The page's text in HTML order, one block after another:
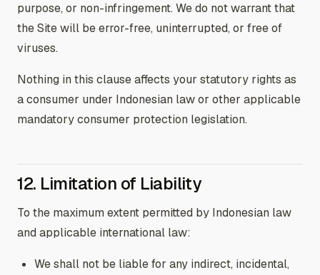
purpose, or non-infringement. We do not warrant that
the Site will be error-free, uninterrupted, or free of
viruses.
Nothing in this clause affects your statutory rights as
a consumer under Indonesian law or other applicable
mandatory consumer protection legislation.
12. Limitation of Liability
To the maximum extent permitted by Indonesian law
and applicable international law:
We shall not be liable for any indirect, incidental,